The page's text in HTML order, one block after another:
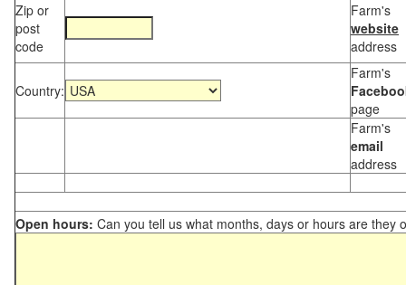
Zip or
post
code
Farm's
website
address
Country:
Farm's
page
Farm's
email
address
Open hours: Can you tell us what months, days or hours are they